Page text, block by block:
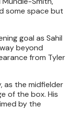
some space but
goal as Sahil
beyond
from Tyler
as the midfielder
of the box. His
by the